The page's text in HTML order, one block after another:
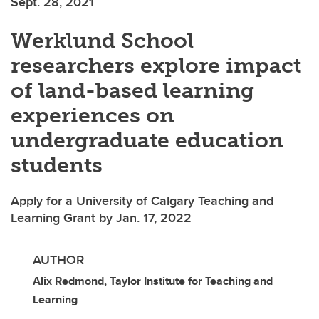
Werklund School
researchers explore impact
of land-based learning
experiences on
undergraduate education
students
Apply for a University of Calgary Teaching and
Learning Grant by Jan. 17, 2022
AUTHOR
Alix Redmond, Taylor Institute for Teaching and
Learning